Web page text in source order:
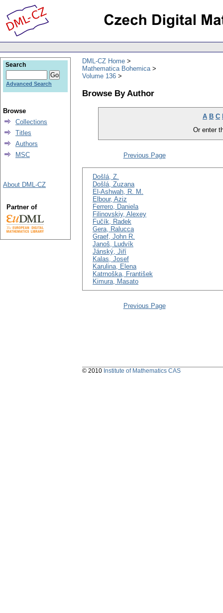
DML-CZ Home
Mathematica Bohemica
Volume 136
Browse By Author
A B C
Or enter
Previous Page
Došlá, Z.
Došlá, Zuzana
El-Ashwah, R. M.
Elbour, Aziz
Ferrero, Daniela
Filinovskiy, Alexey
Fučík, Radek
Gera, Ralucca
Graef, John R.
Janoš, Ludvík
Jánský, Jiří
Kalas, Josef
Karulina, Elena
Katrnoška, František
Kimura, Masato
Previous Page
Search
Advanced Search
Browse
Collections
Titles
Authors
MSC
About DML-CZ
Partner of
© 2010 Institute of Mathematics CAS